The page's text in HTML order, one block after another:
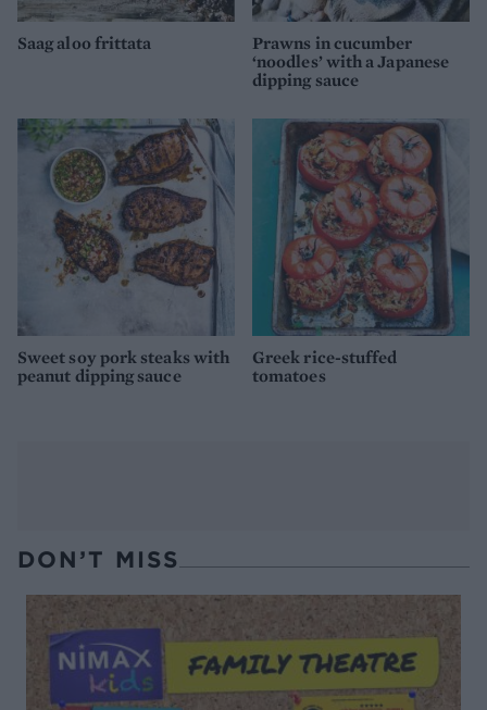
Saag aloo frittata
Prawns in cucumber
‘noodles’ with a Japanese
dipping sauce
Sweet soy pork steaks with
peanut dipping sauce
Greek rice-stuffed
tomatoes
DON’T MISS